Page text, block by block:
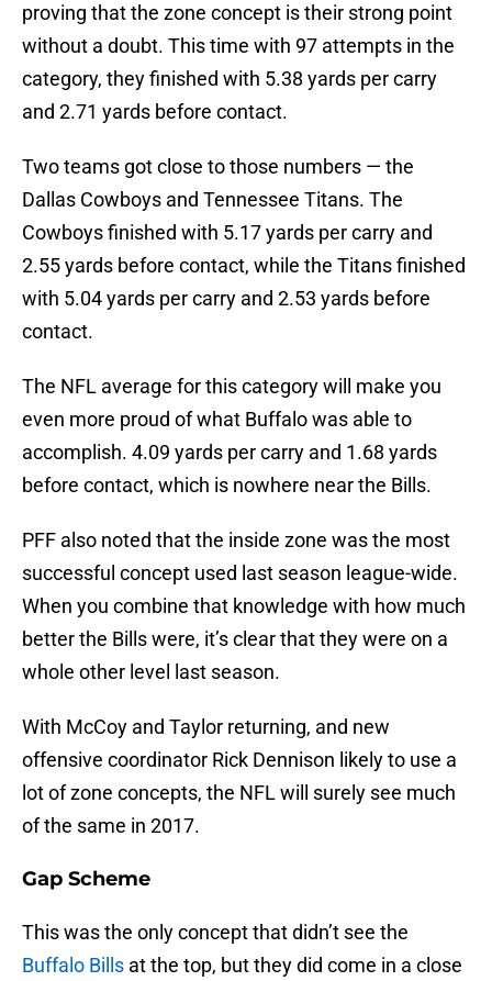
proving that the zone concept is their strong point
without a doubt. This time with 97 attempts in the
category, they finished with 5.38 yards per carry
and 2.71 yards before contact.
Two teams got close to those numbers — the
Dallas Cowboys and Tennessee Titans. The
Cowboys finished with 5.17 yards per carry and
2.55 yards before contact, while the Titans finished
with 5.04 yards per carry and 2.53 yards before
contact.
The NFL average for this category will make you
even more proud of what Buffalo was able to
accomplish. 4.09 yards per carry and 1.68 yards
before contact, which is nowhere near the Bills.
PFF also noted that the inside zone was the most
successful concept used last season league-wide.
When you combine that knowledge with how much
better the Bills were, it’s clear that they were on a
whole other level last season.
With McCoy and Taylor returning, and new
offensive coordinator Rick Dennison likely to use a
lot of zone concepts, the NFL will surely see much
of the same in 2017.
Gap Scheme
This was the only concept that didn’t see the
Buffalo Bills at the top, but they did come in a close